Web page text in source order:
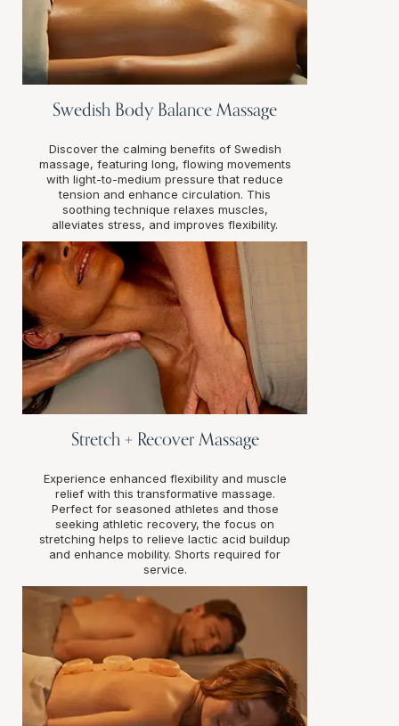
Swedish Body Balance Massage
Discover the calming benefits of Swedish
massage, featuring long, flowing movements
with light-to-medium pressure that reduce
tension and enhance circulation. This
soothing technique relaxes muscles,
alleviates stress, and improves flexibility.
Stretch + Recover Massage
Experience enhanced flexibility and muscle
relief with this transformative massage.
Perfect for seasoned athletes and those
seeking athletic recovery, the focus on
stretching helps to relieve lactic acid buildup
and enhance mobility. Shorts required for
service.